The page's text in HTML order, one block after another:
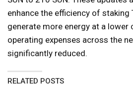
enhance the efficiency of staking
generate more energy at a lower
operating expenses across the
significantly reduced.
RELATED POSTS